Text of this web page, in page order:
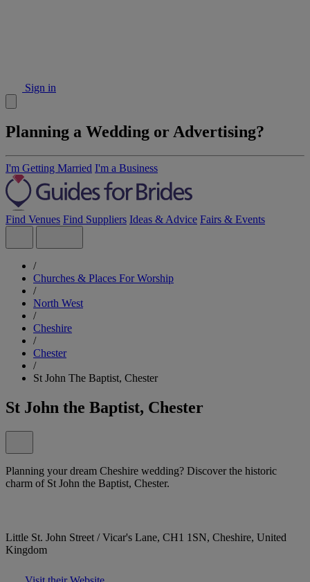
Sign in
Planning a Wedding or Advertising?
I'm Getting Married I'm a Business
Find Venues Find Suppliers Ideas & Advice Fairs & Events
/
Churches & Places For Worship
/
North West
/
Cheshire
/
Chester
/
St John The Baptist, Chester
St John the Baptist, Chester
Planning your dream Cheshire wedding? Discover the historic
charm of St John the Baptist, Chester.
Little St. John Street / Vicar's Lane, CH1 1SN, Cheshire, United
Kingdom